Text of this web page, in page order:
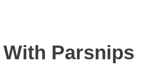
Parsnips